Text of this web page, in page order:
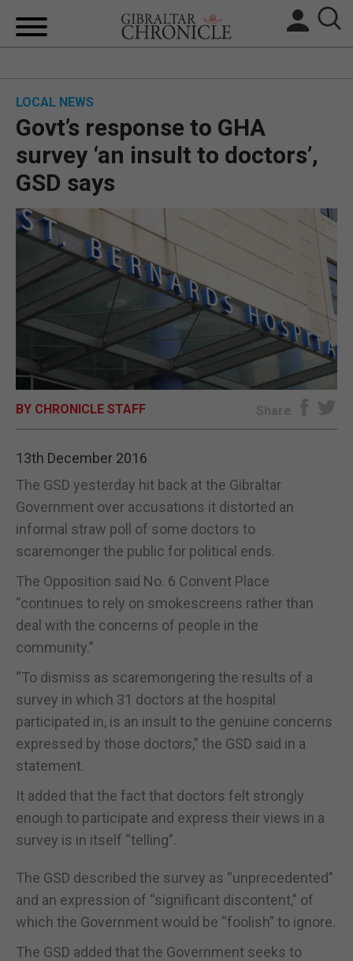
BREXIT
FEATURES
SPORTS
OPINION & ANALYSIS
SUBSCRIBE
E-EDITION
LOCAL NEWS
Govt’s response to GHA
survey ‘an insult to doctors’,
GSD says
BY CHRONICLE STAFF Share
13th December 2016
The GSD yesterday hit back at the Gibraltar
Government over accusations it distorted an
informal straw poll of some doctors to
scaremonger the public for political ends.
The Opposition said No. 6 Convent Place
“continues to rely on smokescreens rather than
deal with the concerns of people in the
community.”
“To dismiss as scaremongering the results of a
survey in which 31 doctors at the hospital
participated in, is an insult to the genuine concerns
expressed by those doctors,” the GSD said in a
statement.
It added that the fact that doctors felt strongly
enough to participate and express their views in a
survey is in itself “telling”.
The GSD described the survey as “unprecedented”
and an expression of “significant discontent,” of
which the Government would be “foolish” to ignore.
The GSD added that the Government seeks to